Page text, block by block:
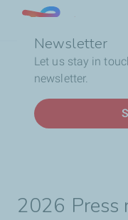
Newsletter
Let us stay in
newsletter.
Lebanon
Breadcrumb
Home Who We Are
Media Library
Press
2026 Press